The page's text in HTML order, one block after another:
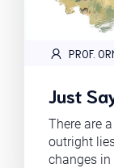
PROF.
Just
There are
outright
changes in